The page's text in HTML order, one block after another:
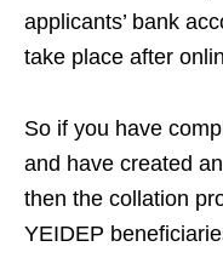
applicants’ bank
take place after
So if you have
and have created
then the collation
YEIDEP